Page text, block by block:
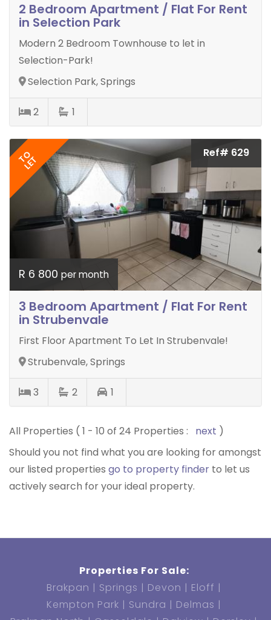
2 Bedroom Apartment / Flat For Rent
in Selection Park
Modern 2 Bedroom Townhouse to let in
Selection-Park!
Selection Park, Springs
2 1
TO
LET
Ref# 629
R 6 800 per month
3 Bedroom Apartment / Flat For Rent
in Strubenvale
First Floor Apartment To Let In Strubenvale!
Strubenvale, Springs
3 2 1
All Properties ( 1 - 10 of 24 Properties : next )
Should you not find what you are looking for amongst
our listed properties go to property finder to let us
actively search for your ideal property.
Properties For Sale:
Brakpan
Springs Devon
Eloff
Kempton Park
Sundra
Delmas